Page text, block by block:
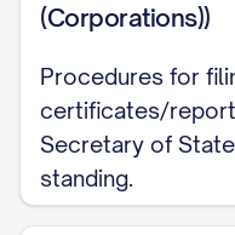
(Corporations))
Procedures for
certificates/
Secretary of
standing.